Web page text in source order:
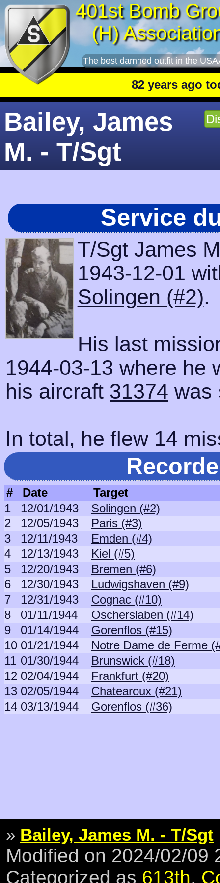
401st Bomb
(H)
The best damned outfit in the
82 years ago today:
Bailey, James
M. - T/Sgt
Service
T/Sgt James
1943-12-01
Solingen (#2).
His last
1944-03-13 where he
his aircraft 31374 was
In total, he flew 14
# Date
Target
1
12/01/1943
Solingen (#2)
2
12/05/1943
Paris (#3)
3
12/11/1943
Emden (#4)
4
12/13/1943
Kiel (#5)
5
12/20/1943
Bremen (#6)
6
12/30/1943
Ludwigshaven (#9)
7
12/31/1943
Cognac (#10)
8
01/11/1944
Oscherslaben (#14)
9
01/14/1944
Gorenflos (#15)
10 01/21/1944
Notre Dame de Ferme
11 01/30/1944
Brunswick (#18)
12 02/04/1944
Frankfurt (#20)
13 02/05/1944
Chatearoux (#21)
14 03/13/1944 Gorenflos (#36)
» Bailey, James M. - T/Sgt
Modified on 2024/02/09
Categorized as 613th,